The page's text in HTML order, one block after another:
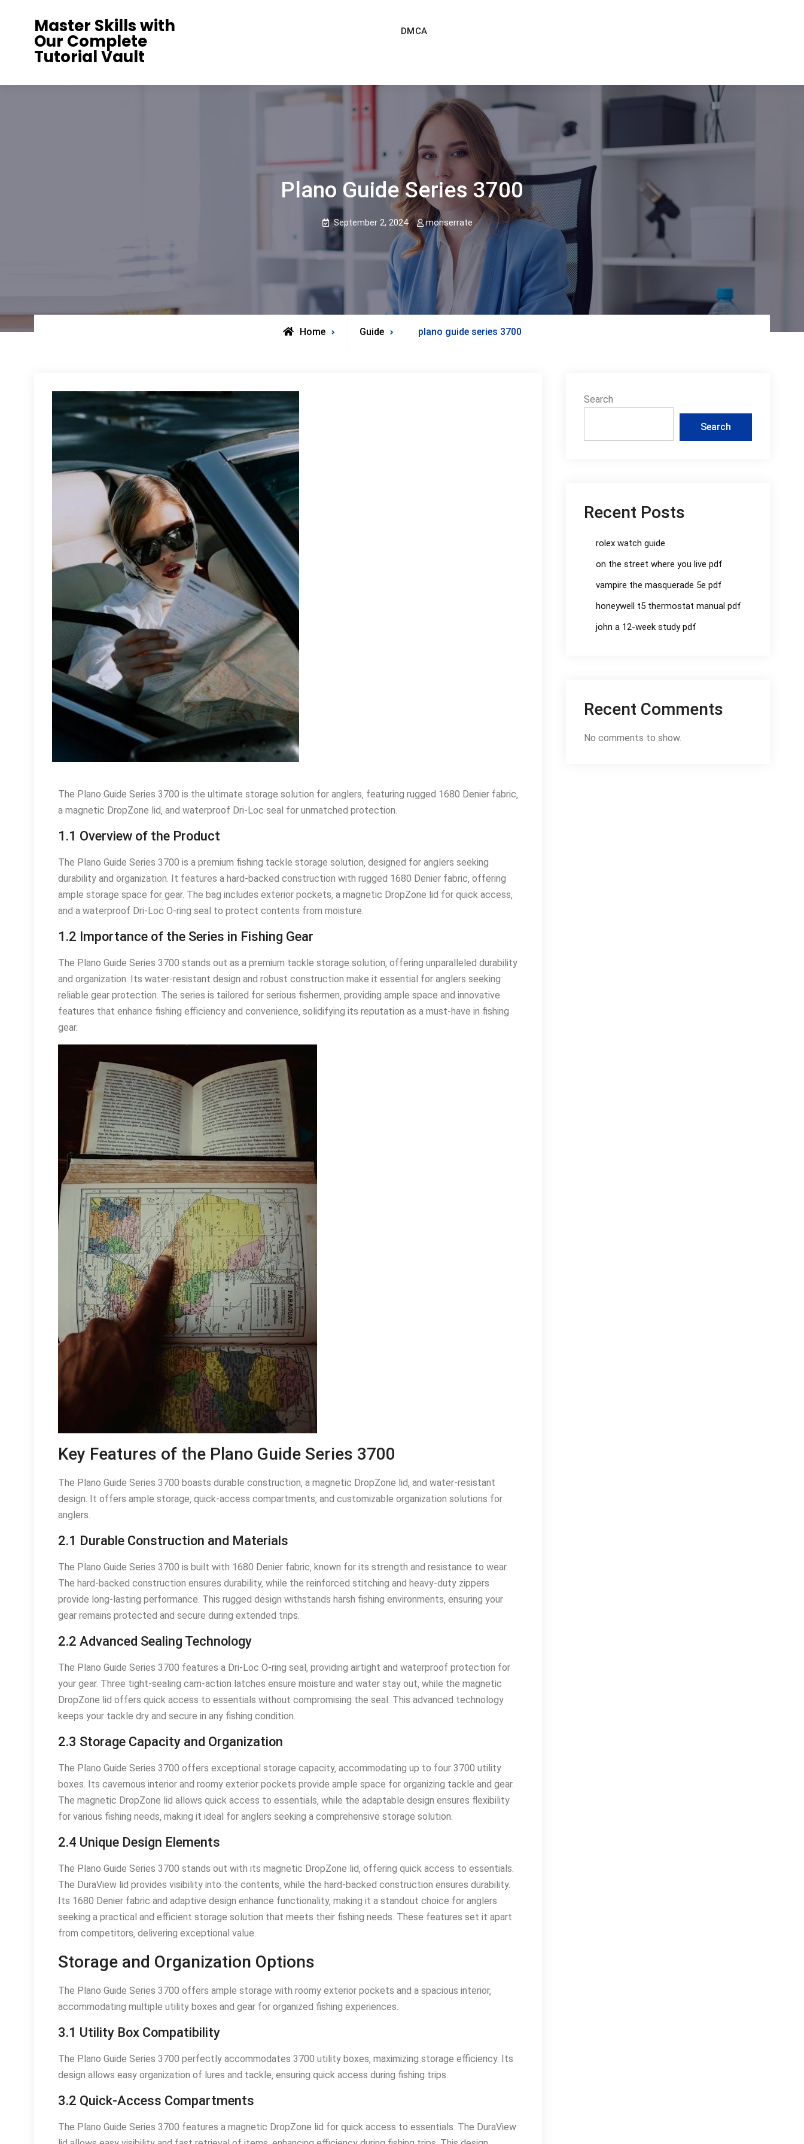
Master Skills with
Our Complete
Tutorial Vault
DMCA
Plano Guide Series 3700
September 2, 2024 monserrate
Home Guide plano guide series 3700
The Plano Guide Series 3700 is the ultimate storage solution for anglers‚ featuring rugged 1680 Denier fabric‚
a magnetic DropZone lid‚ and waterproof Dri-Loc seal for unmatched protection.
1.1 Overview of the Product
The Plano Guide Series 3700 is a premium fishing tackle storage solution‚ designed for anglers seeking
durability and organization. It features a hard-backed construction with rugged 1680 Denier fabric‚ offering
ample storage space for gear. The bag includes exterior pockets‚ a magnetic DropZone lid for quick access‚
and a waterproof Dri-Loc O-ring seal to protect contents from moisture.
1.2 Importance of the Series in Fishing Gear
The Plano Guide Series 3700 stands out as a premium tackle storage solution‚ offering unparalleled durability
and organization. Its water-resistant design and robust construction make it essential for anglers seeking
reliable gear protection. The series is tailored for serious fishermen‚ providing ample space and innovative
features that enhance fishing efficiency and convenience‚ solidifying its reputation as a must-have in fishing
gear.
Key Features of the Plano Guide Series 3700
The Plano Guide Series 3700 boasts durable construction‚ a magnetic DropZone lid‚ and water-resistant
design. It offers ample storage‚ quick-access compartments‚ and customizable organization solutions for
anglers.
2.1 Durable Construction and Materials
The Plano Guide Series 3700 is built with 1680 Denier fabric‚ known for its strength and resistance to wear.
The hard-backed construction ensures durability‚ while the reinforced stitching and heavy-duty zippers
provide long-lasting performance. This rugged design withstands harsh fishing environments‚ ensuring your
gear remains protected and secure during extended trips.
2.2 Advanced Sealing Technology
The Plano Guide Series 3700 features a Dri-Loc O-ring seal‚ providing airtight and waterproof protection for
your gear. Three tight-sealing cam-action latches ensure moisture and water stay out‚ while the magnetic
DropZone lid offers quick access to essentials without compromising the seal. This advanced technology
keeps your tackle dry and secure in any fishing condition.
2.3 Storage Capacity and Organization
The Plano Guide Series 3700 offers exceptional storage capacity‚ accommodating up to four 3700 utility
boxes. Its cavernous interior and roomy exterior pockets provide ample space for organizing tackle and gear.
The magnetic DropZone lid allows quick access to essentials‚ while the adaptable design ensures flexibility
for various fishing needs‚ making it ideal for anglers seeking a comprehensive storage solution.
2.4 Unique Design Elements
The Plano Guide Series 3700 stands out with its magnetic DropZone lid‚ offering quick access to essentials.
The DuraView lid provides visibility into the contents‚ while the hard-backed construction ensures durability.
Its 1680 Denier fabric and adaptive design enhance functionality‚ making it a standout choice for anglers
seeking a practical and efficient storage solution that meets their fishing needs. These features set it apart
from competitors‚ delivering exceptional value.
Storage and Organization Options
The Plano Guide Series 3700 offers ample storage with roomy exterior pockets and a spacious interior‚
accommodating multiple utility boxes and gear for organized fishing experiences.
3.1 Utility Box Compatibility
The Plano Guide Series 3700 perfectly accommodates 3700 utility boxes‚ maximizing storage efficiency. Its
design allows easy organization of lures and tackle‚ ensuring quick access during fishing trips.
3.2 Quick-Access Compartments
The Plano Guide Series 3700 features a magnetic DropZone lid for quick access to essentials. The DuraView
Search
Search
Recent Posts
rolex watch guide
on the street where you live pdf
vampire the masquerade 5e pdf
honeywell t5 thermostat manual pdf
john a 12-week study pdf
Recent Comments
No comments to show.